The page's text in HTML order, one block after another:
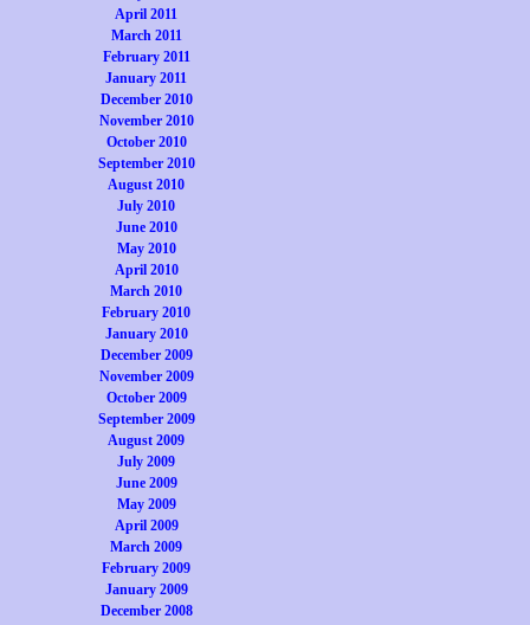
April 2011
March 2011
February 2011
January 2011
December 2010
November 2010
October 2010
September 2010
August 2010
July 2010
June 2010
May 2010
April 2010
March 2010
February 2010
January 2010
December 2009
November 2009
October 2009
September 2009
August 2009
July 2009
June 2009
May 2009
April 2009
March 2009
February 2009
January 2009
December 2008